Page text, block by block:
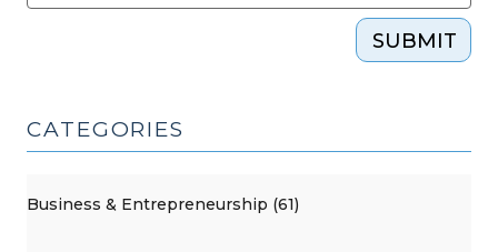
SUBMIT
CATEGORIES
Business & Entrepreneurship (61)